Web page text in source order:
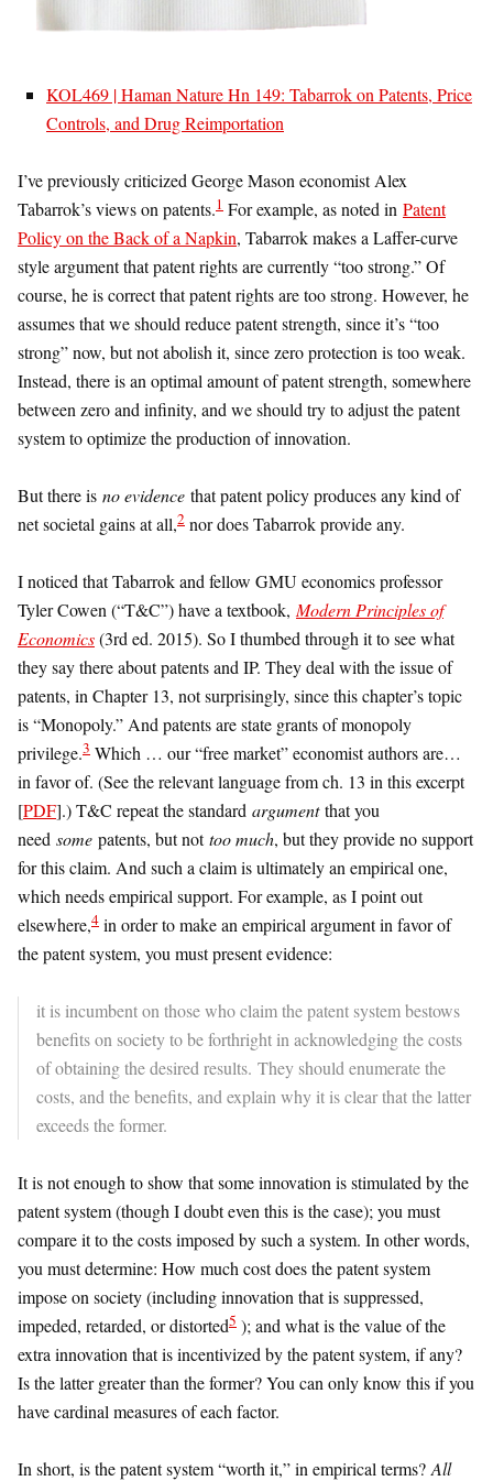
KOL469 | Haman Nature Hn 149: Tabarrok on Patents, Price
Controls, and Drug Reimportation
I’ve previously criticized George Mason economist Alex
Tabarrok’s views on patents.1 For example, as noted in Patent
Policy on the Back of a Napkin, Tabarrok makes a Laffer-curve
style argument that patent rights are currently “too strong.” Of
course, he is correct that patent rights are too strong. However, he
assumes that we should reduce patent strength, since it’s “too
strong” now, but not abolish it, since zero protection is too weak.
Instead, there is an optimal amount of patent strength, somewhere
between zero and infinity, and we should try to adjust the patent
system to optimize the production of innovation.
But there is no evidence that patent policy produces any kind of
net societal gains at all,2 nor does Tabarrok provide any.
I noticed that Tabarrok and fellow GMU economics professor
Tyler Cowen (“T&C”) have a textbook, Modern Principles of
Economics(3rd ed. 2015). So I thumbed through it to see what
they say there about patents and IP. They deal with the issue of
patents, in Chapter 13, not surprisingly, since this chapter’s topic
is “Monopoly.” And patents are state grants of monopoly
privilege.3 Which … our “free market” economist authors are…
in favor of. (See the relevant language from ch. 13 in this excerpt
[PDF].) T&C repeat the standard argumentthat you
need some patents, but nottoo much, but they provide no support
for this claim. And such a claim is ultimately an empirical one,
which needs empirical support. For example, as I point out
elsewhere,4 in order to make an empirical argument in favor of
the patent system, you must present evidence:
it is incumbent on those who claim the patent system bestows
benefits on society to be forthright in acknowledging the costs
of obtaining the desired results. They should enumerate the
costs, and the benefits, and explain why it is clear that the latter
exceeds the former.
It is not enough to show that some innovation is stimulated by the
patent system (though I doubt even this is the case); you must
compare it to the costs imposed by such a system. In other words,
you must determine: How much cost does the patent system
impose on society (including innovation that is suppressed,
impeded, retarded, or distorted5 ); and what is the value of the
extra innovation that is incentivized by the patent system, if any?
Is the latter greater than the former? You can only know this if you
have cardinal measures of each factor.
In short, is the patent system “worth it,” in empirical terms? All